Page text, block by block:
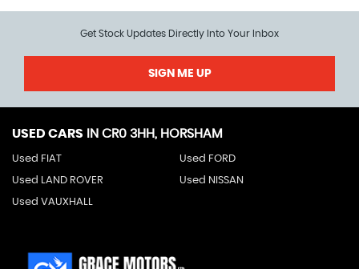
Get Stock Updates Directly Into Your Inbox
SIGN ME UP
USED CARS IN CR0 3HH, HORSHAM
Used FIAT Used FORD
Used LAND ROVER Used NISSAN
Used VAUXHALL